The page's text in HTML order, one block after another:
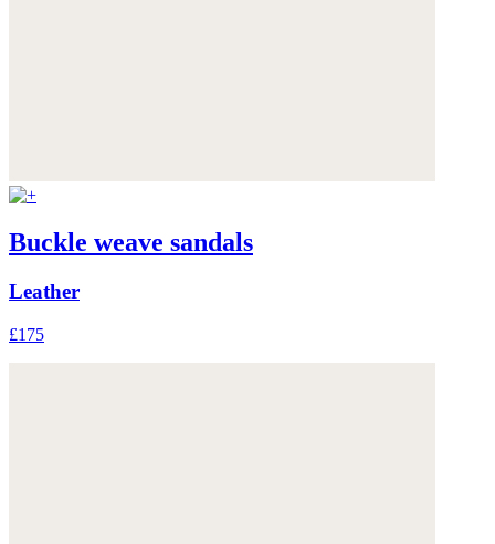
Buckle weave sandals
Leather
£175